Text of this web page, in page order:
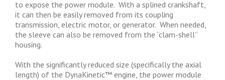
to expose the power module. With a splined crankshaft,
it can then be easily removed from its coupling
transmission, electric motor, or generator. When needed,
the sleeve can also be removed from the “clam-shell”
housing.
With the significantly reduced size (specifically the axial
length) of the DynaKinetic™ engine, the power module